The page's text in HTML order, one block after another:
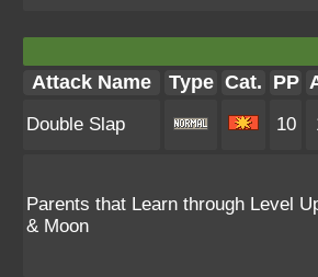
Attack Name Type Cat. PP
Double Slap 10
Parents that Learn through Level
& Moon